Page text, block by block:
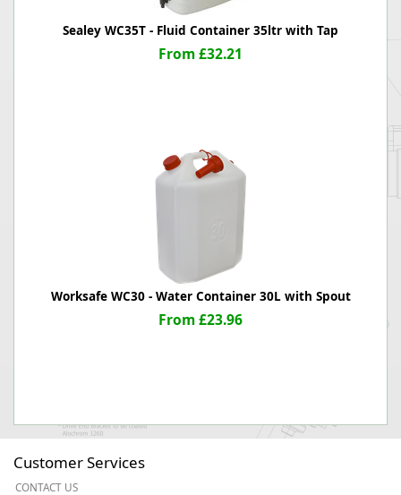
Sealey WC35T - Fluid Container 35ltr with Tap
From £32.21
Worksafe WC30 - Water Container 30L with Spout
From £23.96
Customer Services
CONTACT US